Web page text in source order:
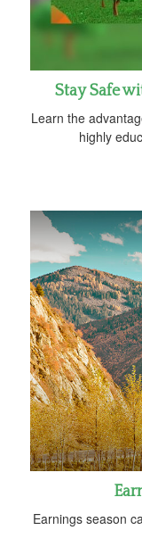
Stay Safe
Learn the
highly
Earnings season